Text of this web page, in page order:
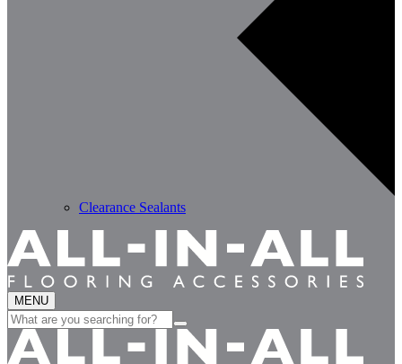
Clearance Sealants
MENU
Search
for: